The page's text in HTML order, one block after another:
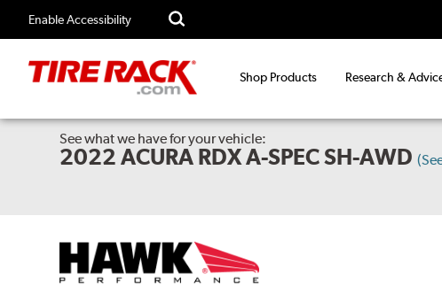
Enable Accessibility
Shop Products Research &
See what we have for your vehicle:
2022 ACURA RDX A-SPEC SH-AWD